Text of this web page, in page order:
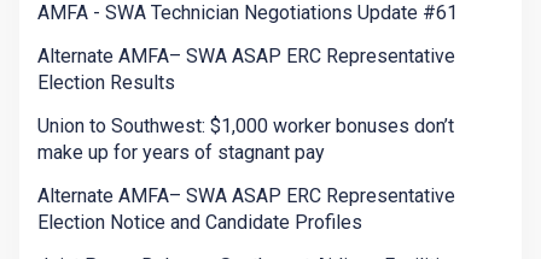
AMFA - SWA Technician Negotiations Update #61
Alternate AMFA– SWA ASAP ERC Representative
Election Results
Union to Southwest: $1,000 worker bonuses don’t
make up for years of stagnant pay
Alternate AMFA– SWA ASAP ERC Representative
Election Notice and Candidate Profiles